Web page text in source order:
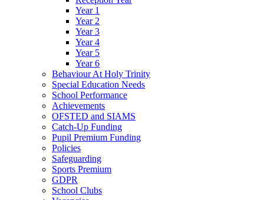
Year 1
Year 2
Year 3
Year 4
Year 5
Year 6
Behaviour At Holy Trinity
Special Education Needs
School Performance
Achievements
OFSTED and SIAMS
Catch-Up Funding
Pupil Premium Funding
Policies
Safeguarding
Sports Premium
GDPR
School Clubs